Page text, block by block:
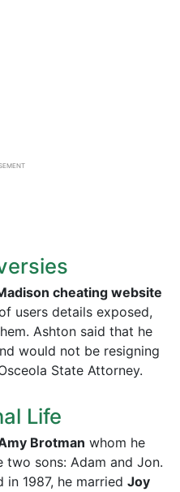
cheating website
users details exposed,
Ashton said that he
would not be resigning
State Attorney.
Life
Brotman whom he
two sons: Adam and Jon.
1987, he married Joy